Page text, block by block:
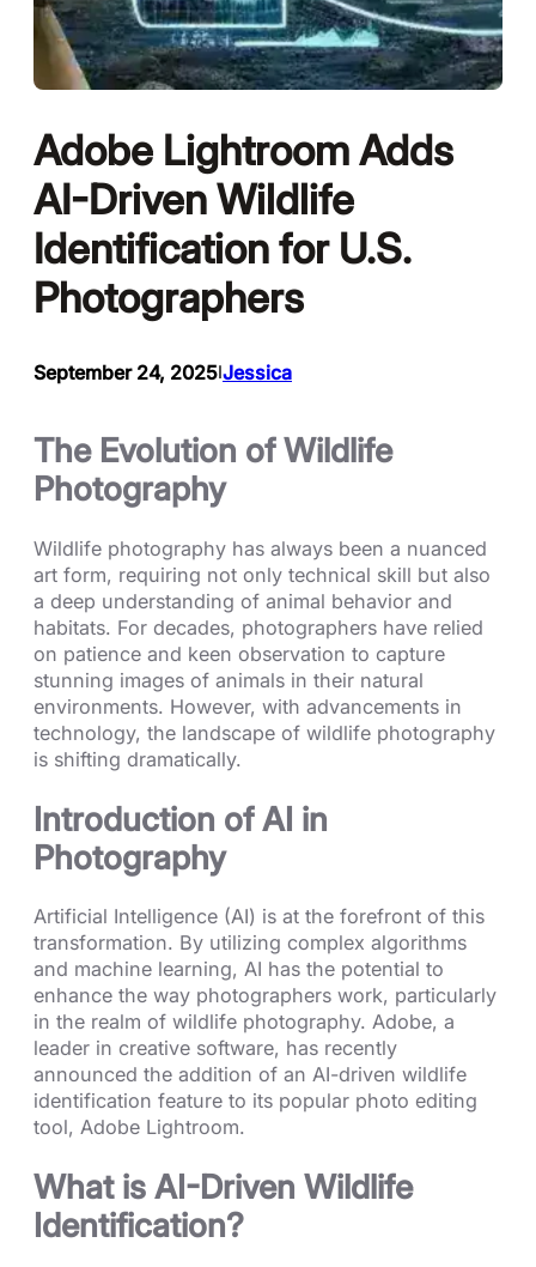
Adobe Lightroom Adds
AI-Driven Wildlife
Identification for U.S.
Photographers
September 24, 2025IJessica
The Evolution of Wildlife
Photography
Wildlife photography has always been a nuanced
art form, requiring not only technical skill but also
a deep understanding of animal behavior and
habitats. For decades, photographers have relied
on patience and keen observation to capture
stunning images of animals in their natural
environments. However, with advancements in
technology, the landscape of wildlife photography
is shifting dramatically.
Introduction of AI in
Photography
Artificial Intelligence (AI) is at the forefront of this
transformation. By utilizing complex algorithms
and machine learning, AI has the potential to
enhance the way photographers work, particularly
in the realm of wildlife photography. Adobe, a
leader in creative software, has recently
announced the addition of an AI-driven wildlife
identification feature to its popular photo editing
tool, Adobe Lightroom.
What is AI-Driven Wildlife
Identification?